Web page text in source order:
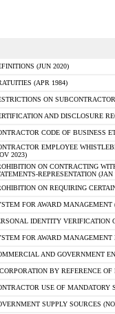
(JUN 2020)
(APR 1984)
ON
AND DISCLOSURE
CODE OF BUSINESS
EMPLOYEE
2023)
ON CONTRACTING
REPRESENTATION (JAN
ON REQUIRING
FOR AWARD MANAGEMENT
IDENTITY VERIFICATION
FOR AWARD
AND GOVERNMENT
BY REFERENCE OF
USE OF MANDATORY
SUPPLY SOURCES